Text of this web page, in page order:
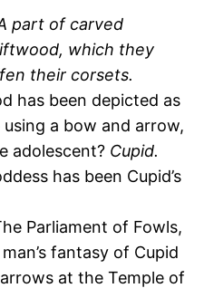
part of carved
which they
their corsets.
has been depicted as
a bow and arrow,
adolescent? Cupid.
has been Cupid’s
Parliament of Fowls,
fantasy of Cupid
at the Temple of